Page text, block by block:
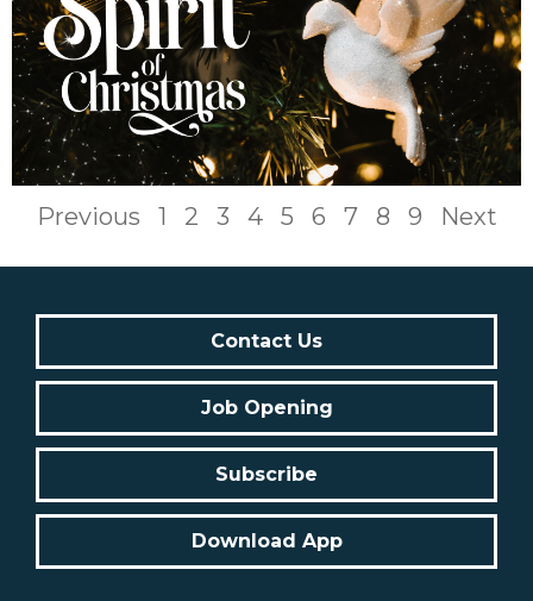
Previous 1 2 3 4 5 6 7 8 9 Next
Contact Us
Job Opening
Subscribe
Download App